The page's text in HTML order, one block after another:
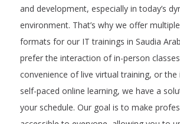
and development, especially in today’s
environment. That’s why we offer
formats for our IT trainings in Saudia
prefer the interaction of in-person
convenience of live virtual training, or
self-paced online learning, we have a
your schedule. Our goal is to make